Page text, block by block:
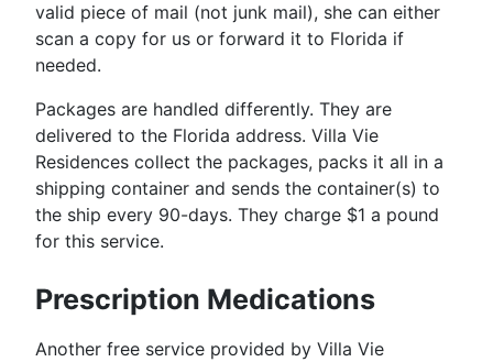
valid piece of mail (not junk mail), she can either
scan a copy for us or forward it to Florida if
needed.
Packages are handled differently. They are
delivered to the Florida address. Villa Vie
Residences collect the packages, packs it all in a
shipping container and sends the container(s) to
the ship every 90-days. They charge $1 a pound
for this service.
Prescription Medications
Another free service provided by Villa Vie